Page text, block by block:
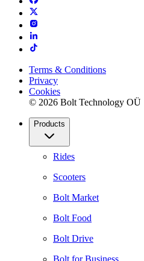
Terms & Conditions
Privacy
Cookies
© 2026 Bolt Technology OÜ
Products
Rides
Scooters
Bolt Market
Bolt Food
Bolt Drive
Bolt for Business